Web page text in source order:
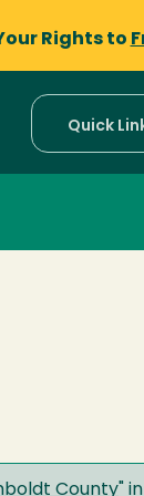
Rights to
Quick
County " in